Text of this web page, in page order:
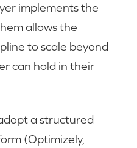
implements the
allows the
to scale beyond
can hold in their
a structured
(Optimizely,